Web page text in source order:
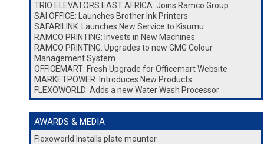
TRIO ELEVATORS EAST AFRICA: Joins Ramco Group
SAI OFFICE: Launches Brother Ink Printers
SAFARILINK: Launches New Service to Kisumu
RAMCO PRINTING: Invests in New Machines
RAMCO PRINTING: Upgrades to new GMG Colour
Management System
OFFICEMART: Fresh Upgrade for Officemart Website
MARKETPOWER: Introduces New Products
FLEXOWORLD: Adds a new Water Wash Processor
AWARDS & MEDIA
Flexoworld Installs plate mounter